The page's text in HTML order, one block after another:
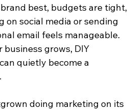
best, budgets are tight,
on social media or sending
email feels manageable.
business grows, DIY
quietly become a
doing marketing on its